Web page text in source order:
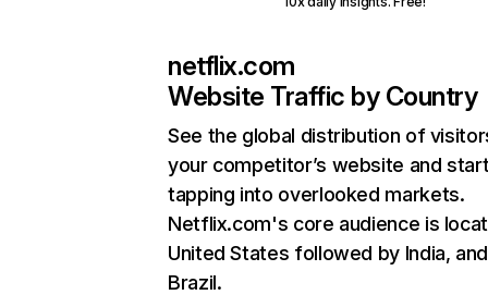
netflix.com
Website Traffic by Country
See the global distribution of
your competitor’s website and
tapping into overlooked markets.
Netflix.com's core audience is
United States followed by India, and
Brazil.